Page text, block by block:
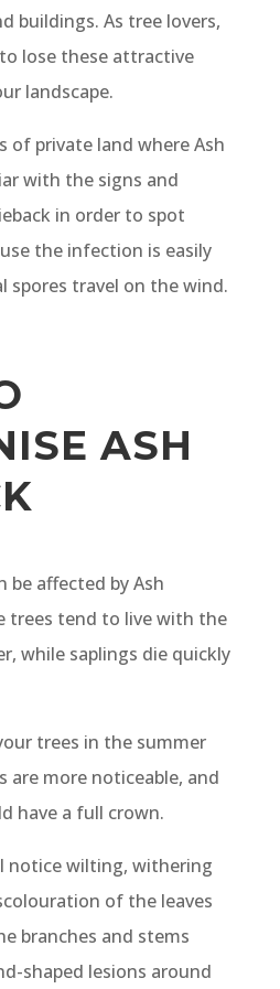
buildings. As tree lovers,
lose these attractive
landscape.
of private land where Ash
with the signs and
in order to spot
the infection is easily
spores travel on the wind.
ASH
be affected by Ash
trees tend to live with the
while saplings die quickly
trees in the summer
are more noticeable, and
have a full crown.
notice wilting, withering
of the leaves
branches and stems
shaped lesions around